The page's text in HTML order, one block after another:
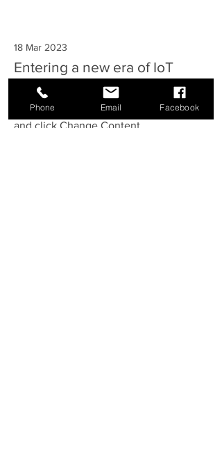
18 Mar 2023
Entering a new era of IoT
This is placeholder text. To change this
content, double-click on the element
and click Change Content.
Phone Email Facebook